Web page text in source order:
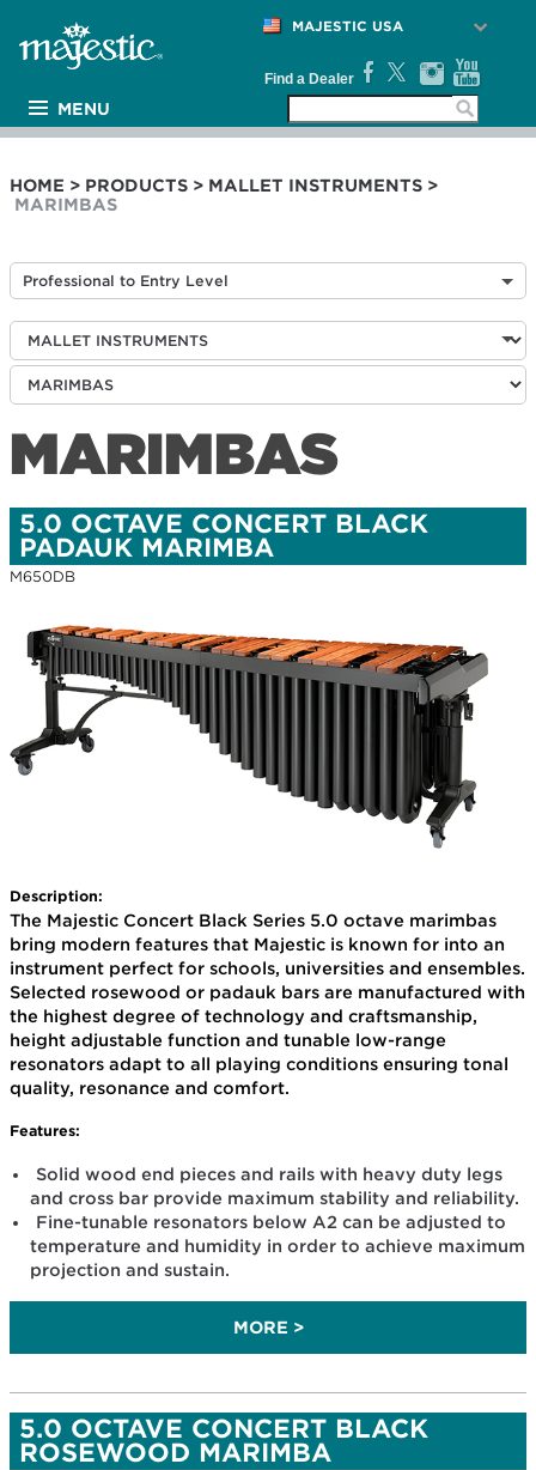
MAJESTIC USA
Find a Dealer
MENU
PRODUCTS
ARTISTS
NEWS
SUPPORT
COMPANY
HOME > PRODUCTS > MALLET INSTRUMENTS >
MARIMBAS
Professional to Entry Level
MARIMBAS
5.0 OCTAVE CONCERT BLACK
PADAUK MARIMBA
M650DB
Description:
The Majestic Concert Black Series 5.0 octave marimbas
bring modern features that Majestic is known for into an
instrument perfect for schools, universities and ensembles.
Selected rosewood or padauk bars are manufactured with
the highest degree of technology and craftsmanship,
height adjustable function and tunable low-range
resonators adapt to all playing conditions ensuring tonal
quality, resonance and comfort.
Features:
Solid wood end pieces and rails with heavy duty legs
and cross bar provide maximum stability and reliability.
Fine-tunable resonators below A2 can be adjusted to
temperature and humidity in order to achieve maximum
projection and sustain.
MORE >
5.0 OCTAVE CONCERT BLACK
ROSEWOOD MARIMBA